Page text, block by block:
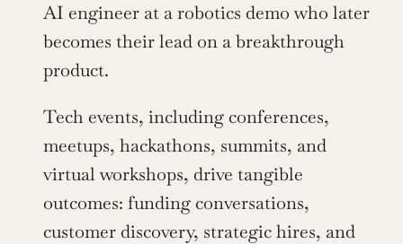
AI engineer at a robotics demo who later
becomes their lead on a breakthrough
product.
Tech events, including conferences,
meetups, hackathons, summits, and
virtual workshops, drive tangible
outcomes: funding conversations,
customer discovery, strategic hires, and